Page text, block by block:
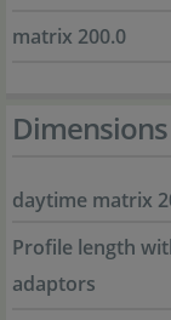
matrix 200.0
Dimensions
daytime matrix
Profile length
adaptors